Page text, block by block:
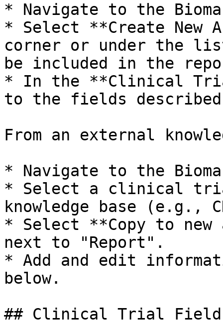
* Navigate to the
* Select **Create
corner or under the
be included in the
* In the **Clinical
to the fields
From an external
* Navigate to the
* Select a clinical
knowledge base (e.g.,
* Select **Copy to
next to "Report".
* Add and edit
below.
## Clinical Trial